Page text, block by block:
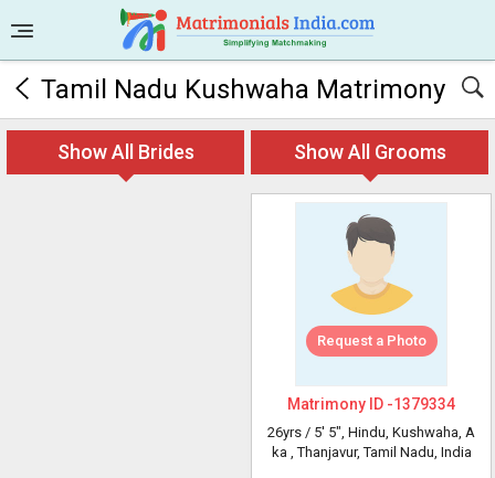
Tamil Nadu Kushwaha Matrimony
Show All Brides Show All Grooms
Request a Photo
Matrimony ID -1379334
26yrs / 5' 5", Hindu, Kushwaha, A
ka , Thanjavur, Tamil Nadu, India